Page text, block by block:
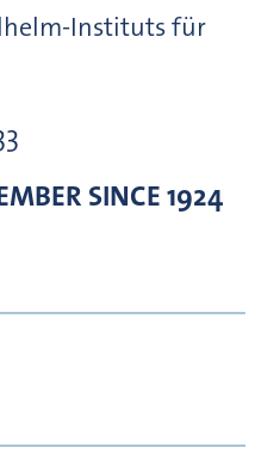
Instituts für
SINCE 1924